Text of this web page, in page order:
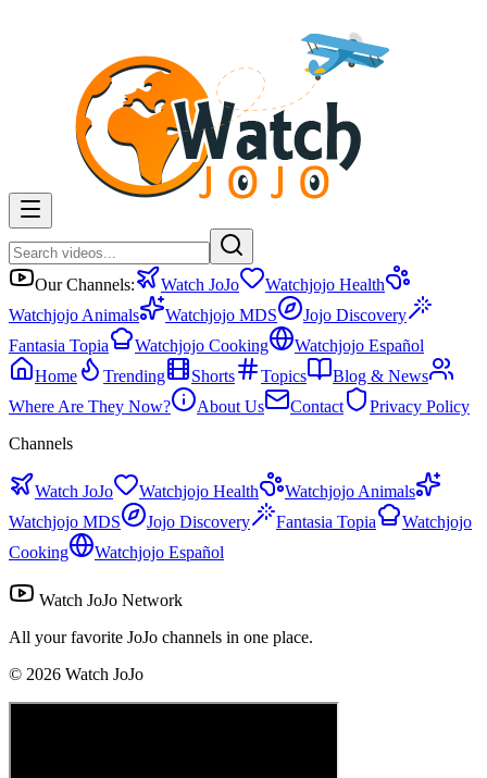
Our Channels: Watch JoJo
Watchjojo Health
Watchjojo Animals
Watchjojo MDS
Jojo Discovery
Fantasia Topia
Watchjojo Cooking
Watchjojo Español
Home
Trending Shorts Topics
Blog & News
Where Are They Now?
About Us Contact
Privacy Policy
Channels
Watch JoJo Watchjojo Health
Watchjojo Animals
Watchjojo MDS
Jojo Discovery Fantasia Topia
Watchjojo
Cooking
Watchjojo Español
Watch JoJo Network
All your favorite JoJo channels in one place.
© 2026 Watch JoJo